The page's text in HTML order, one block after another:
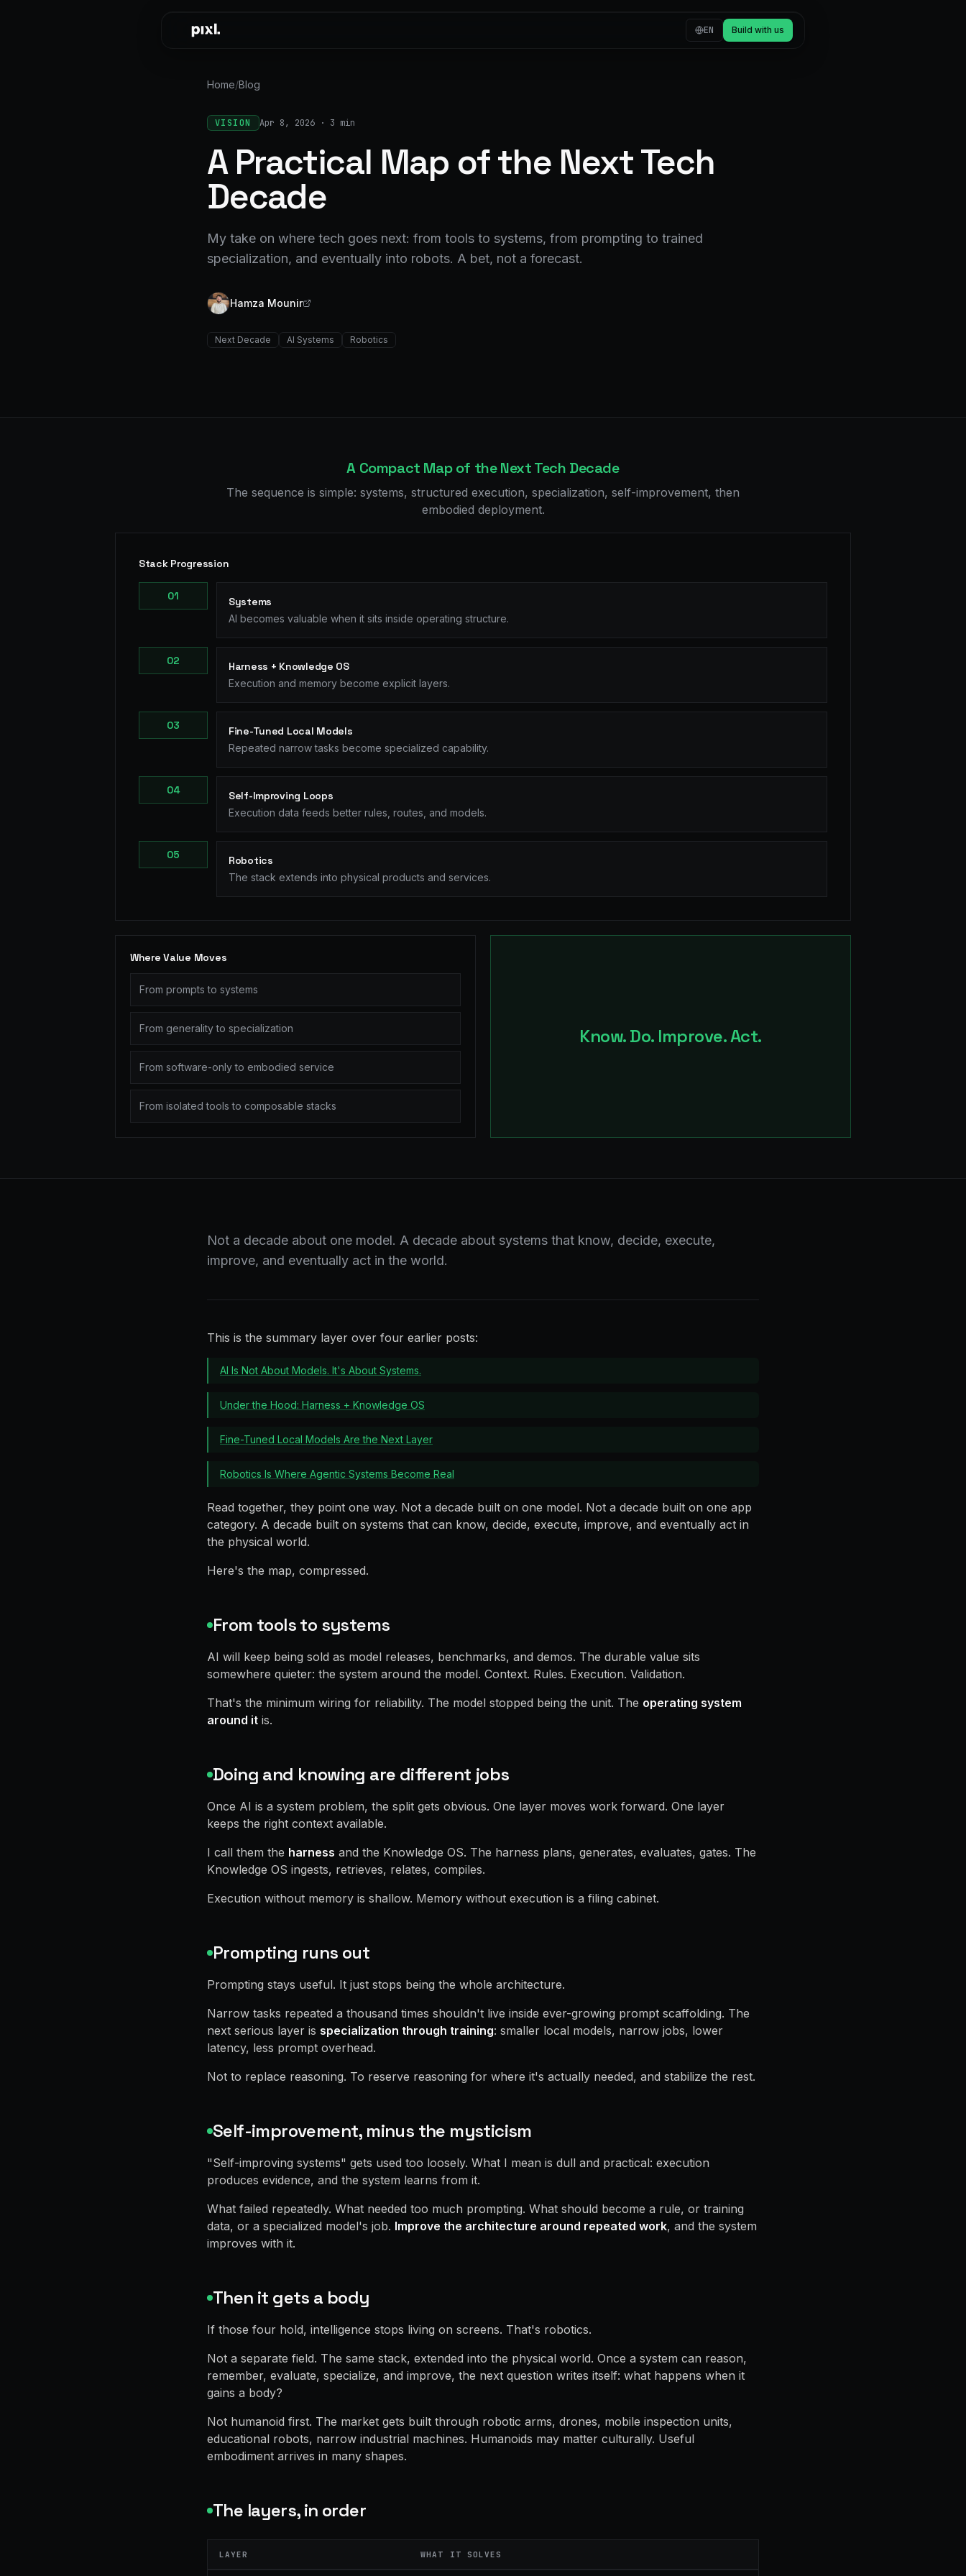
EN Build with us
Home/Blog
VISION Apr 8, 2026· 3 min
A Practical Map of the Next Tech
Decade
My take on where tech goes next: from tools to systems, from prompting to trained
specialization, and eventually into robots. A bet, not a forecast.
Hamza Mounir
Next Decade AI Systems Robotics
A Compact Map of the Next Tech Decade
The sequence is simple: systems, structured execution, specialization, self-improvement, then
embodied deployment.
Stack Progression
01 Systems
AI becomes valuable when it sits inside operating structure.
02 Harness + Knowledge OS
Execution and memory become explicit layers.
03 Fine-Tuned Local Models
Repeated narrow tasks become specialized capability.
04 Self-Improving Loops
Execution data feeds better rules, routes, and models.
05 Robotics
The stack extends into physical products and services.
Where Value Moves
From prompts to systems
From generality to specialization
From software-only to embodied service
From isolated tools to composable stacks
Know. Do. Improve. Act.
Not a decade about one model. A decade about systems that know, decide, execute,
improve, and eventually act in the world.
This is the summary layer over four earlier posts:
AI Is Not About Models. It's About Systems.
Under the Hood: Harness + Knowledge OS
Fine-Tuned Local Models Are the Next Layer
Robotics Is Where Agentic Systems Become Real
Read together, they point one way. Not a decade built on one model. Not a decade built on one app
category. A decade built on systems that can know, decide, execute, improve, and eventually act in
the physical world.
Here's the map, compressed.
From tools to systems
AI will keep being sold as model releases, benchmarks, and demos. The durable value sits
somewhere quieter: the system around the model. Context. Rules. Execution. Validation.
That's the minimum wiring for reliability. The model stopped being the unit. The operating system
around it is.
Doing and knowing are different jobs
Once AI is a system problem, the split gets obvious. One layer moves work forward. One layer
keeps the right context available.
I call them the harness and the Knowledge OS. The harness plans, generates, evaluates, gates. The
Knowledge OS ingests, retrieves, relates, compiles.
Execution without memory is shallow. Memory without execution is a filing cabinet.
Prompting runs out
Prompting stays useful. It just stops being the whole architecture.
Narrow tasks repeated a thousand times shouldn't live inside ever-growing prompt scaffolding. The
next serious layer is specialization through training: smaller local models, narrow jobs, lower
latency, less prompt overhead.
Not to replace reasoning. To reserve reasoning for where it's actually needed, and stabilize the rest.
Self-improvement, minus the mysticism
"Self-improving systems" gets used too loosely. What I mean is dull and practical: execution
produces evidence, and the system learns from it.
What failed repeatedly. What needed too much prompting. What should become a rule, or training
data, or a specialized model's job. Improve the architecture around repeated work, and the system
improves with it.
Then it gets a body
If those four hold, intelligence stops living on screens. That's robotics.
Not a separate field. The same stack, extended into the physical world. Once a system can reason,
remember, evaluate, specialize, and improve, the next question writes itself: what happens when it
gains a body?
Not humanoid first. The market gets built through robotic arms, drones, mobile inspection units,
educational robots, narrow industrial machines. Humanoids may matter culturally. Useful
embodiment arrives in many shapes.
The layers, in order
LAYER WHAT IT SOLVES